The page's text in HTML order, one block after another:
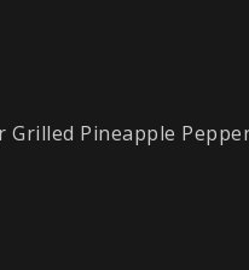
Pineapple